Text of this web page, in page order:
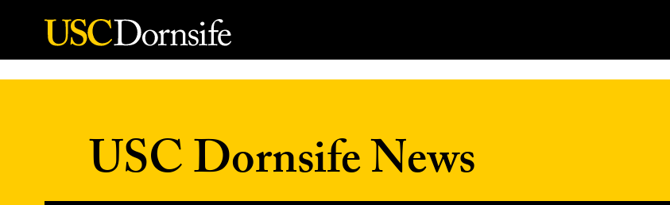
Skip to Content
USC Dornsife News